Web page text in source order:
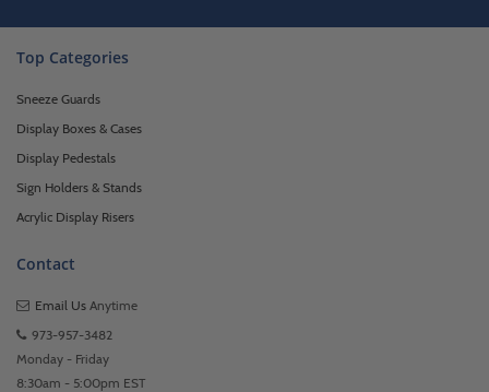
Top Categories
Sneeze Guards
Display Boxes & Cases
Display Pedestals
Sign Holders & Stands
Acrylic Display Risers
Contact
Email Us Anytime
973-957-3482
Monday - Friday
8:30am - 5:00pm EST